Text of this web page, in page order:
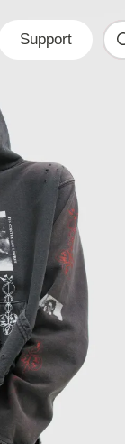
Support